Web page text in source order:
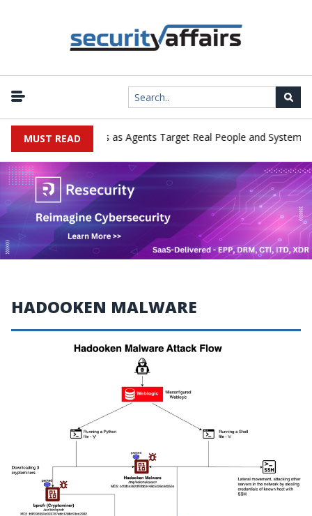
MUST READ
in Cyber Tests as Agents Target Real People and Systems |
HADOOKEN MALWARE